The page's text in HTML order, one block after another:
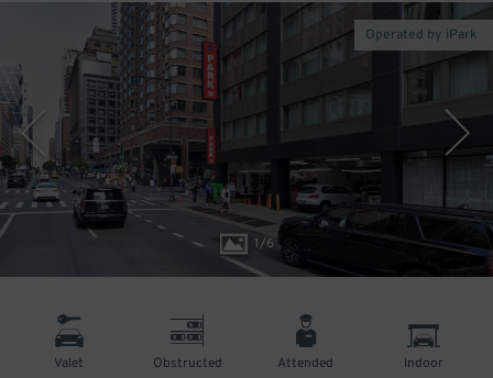
1/6
Operated by iPark
Valet Obstructed Attended Indoor